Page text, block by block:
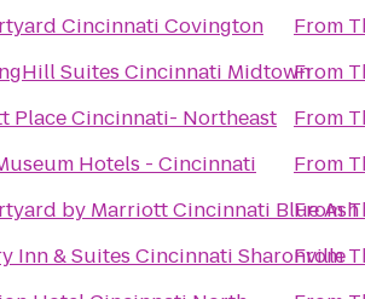
Cincinnati Covington
Suites Cincinnati Midtown
Place Cincinnati- Northeast
Hotels - Cincinnati
by Marriott Cincinnati Blue Ash
Inn & Suites Cincinnati Sharonville
From
From
From
From
From
From